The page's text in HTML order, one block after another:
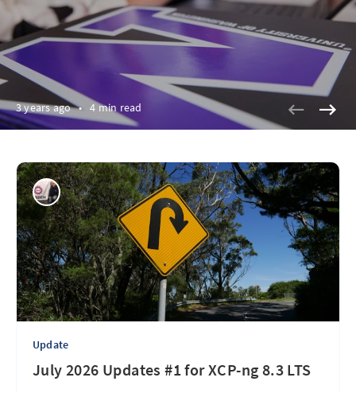
3 years ago • 4 min read
Update
July 2026 Updates #1 for XCP-ng 8.3 LTS